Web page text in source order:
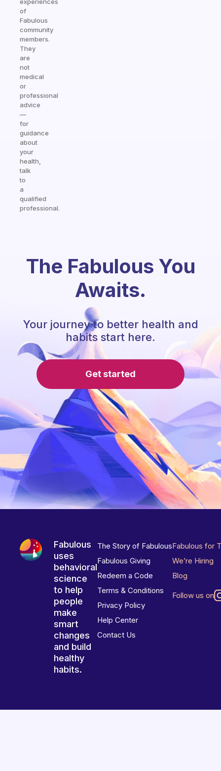
of
Fabulous
community
members.
They
are
not
medical
or
professional
advice
—
for
guidance
about
your
health,
talk
to
a
qualified
professional.
The Fabulous You
Awaits.
Your journey to better health and
habits start here.
Get started
Fabulous
uses
behavioral
science
to help
people
make
smart
changes
and build
healthy
habits.
The Story of Fabulous
Fabulous Giving
Redeem a Code
Terms & Conditions
Privacy Policy
Help Center
Contact Us
Fabulous for
We’re Hiring
Blog
Follow us on